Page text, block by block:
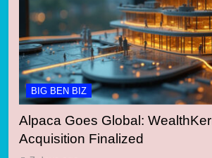
BIG BEN BIZ
Alpaca Goes Global:
Acquisition Finalized